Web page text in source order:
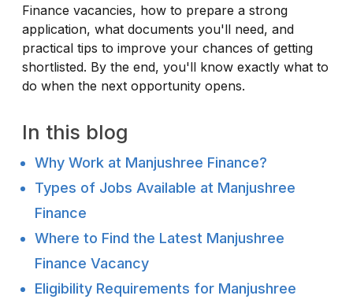
Finance vacancies, how to prepare a strong
application, what documents you'll need, and
practical tips to improve your chances of getting
shortlisted. By the end, you'll know exactly what to
do when the next opportunity opens.
In this blog
Why Work at Manjushree Finance?
Types of Jobs Available at Manjushree
Finance
Where to Find the Latest Manjushree
Finance Vacancy
Eligibility Requirements for Manjushree